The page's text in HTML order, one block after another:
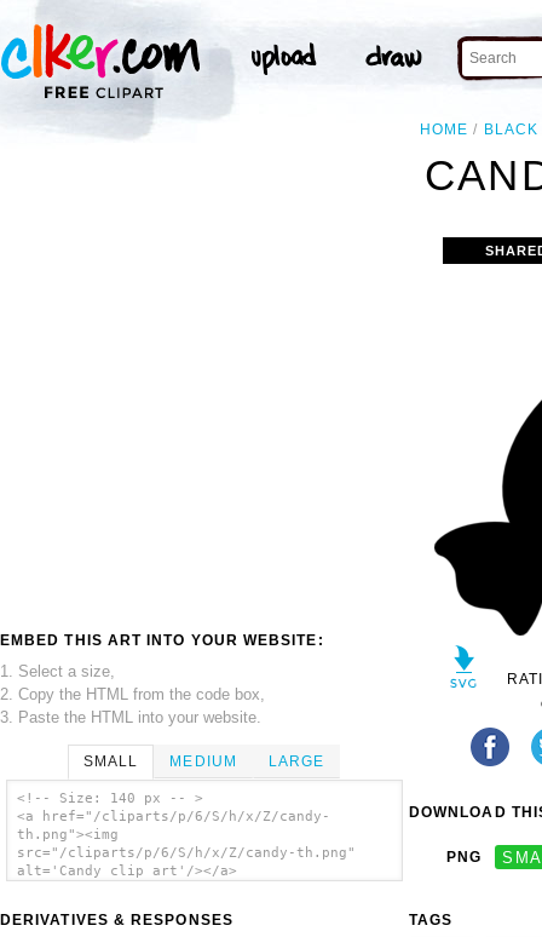
HOME BLACK
EMBED THIS ART INTO YOUR WEBSITE:
1. Select a size,
2. Copy the HTML from the code box,
3. Paste the HTML into your website.
SMALL MEDIUM LARGE
<!-- Size: 140 px -- >
<a href="/cliparts/p/6/S/h/x/Z/candy-
th.png"><img
src="/cliparts/p/6/S/h/x/Z/candy-th.png"
alt='Candy clip art'/></a>
DERIVATIVES & RESPONSES
DOWNLOAD
PNG
TAGS